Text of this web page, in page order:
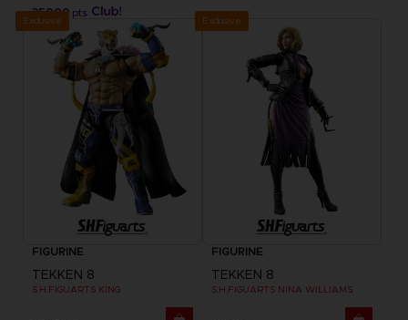
35000 pts
Exclusive
FIGURINE
TEKKEN 8
S.H.FIGUARTS KING
Exclusive
FIGURINE
TEKKEN 8
S.H.FIGUARTS NINA WILLIAMS